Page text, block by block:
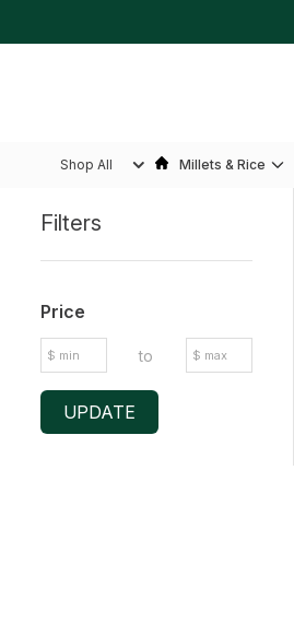
Shop All Millets & Rice
Sidebar
Filters
Price
to
UPDATE